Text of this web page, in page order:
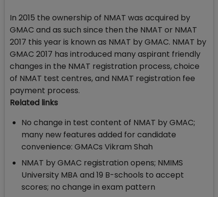
In 2015 the ownership of NMAT was acquired by
GMAC and as such since then the NMAT or NMAT
2017 this year is known as NMAT by GMAC. NMAT by
GMAC 2017 has introduced many aspirant friendly
changes in the NMAT registration process, choice
of NMAT test centres, and NMAT registration fee
payment process.
Related links
No change in test content of NMAT by GMAC;
many new features added for candidate
convenience: GMACs Vikram Shah
NMAT by GMAC registration opens; NMIMS
University MBA and 19 B-schools to accept
scores; no change in exam pattern